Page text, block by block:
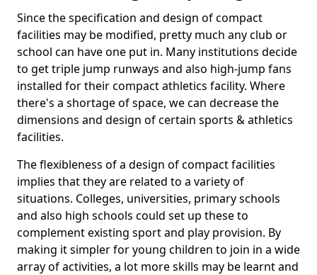
Since the specification and design of compact
facilities may be modified, pretty much any club or
school can have one put in. Many institutions decide
to get triple jump runways and also high-jump fans
installed for their compact athletics facility. Where
there's a shortage of space, we can decrease the
dimensions and design of certain sports & athletics
facilities.
The flexibleness of a design of compact facilities
implies that they are related to a variety of
situations. Colleges, universities, primary schools
and also high schools could set up these to
complement existing sport and play provision. By
making it simpler for young children to join in a wide
array of activities, a lot more skills may be learnt and